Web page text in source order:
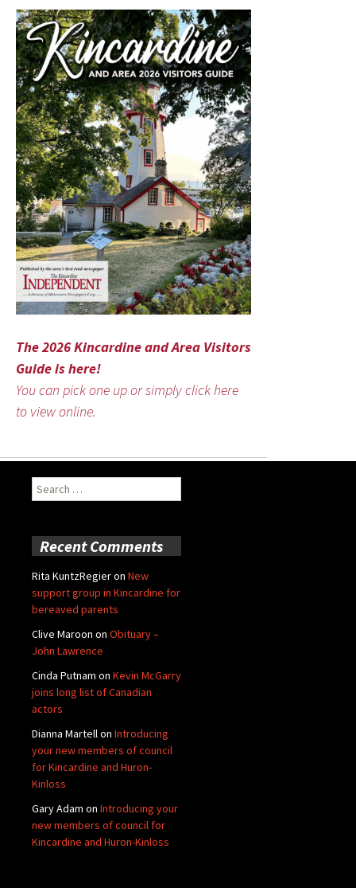
The 2026 Kincardine and Area Visitors
Guide is here!
You can pick one up or simply click here
to view online.
Search
for:
Recent Comments
Rita KuntzRegieron New
support group in Kincardine for
bereaved parents
Clive Maroon on Obituary –
John Lawrence
Cinda Putnam on Kevin McGarry
joins long list of Canadian
actors
Dianna Martellon Introducing
your new members of council
for Kincardine and Huron-
Kinloss
Gary Adam on Introducing your
new members of council for
Kincardine and Huron-Kinloss